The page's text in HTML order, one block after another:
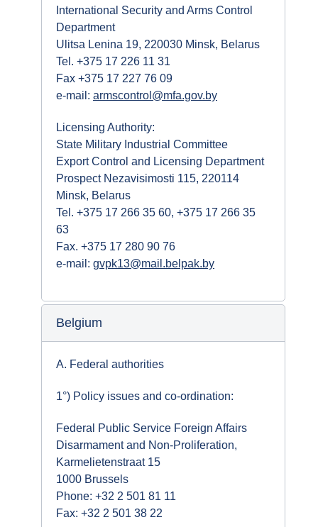
International Security and Arms Control
Department
Ulitsa Lenina 19, 220030 Minsk, Belarus
Tel. +375 17 226 11 31
Fax +375 17 227 76 09
e-mail: armscontrol@mfa.gov.by
Licensing Authority:
State Military Industrial Committee
Export Control and Licensing Department
Prospect Nezavisimosti 115, 220114
Minsk, Belarus
Tel. +375 17 266 35 60, +375 17 266 35
63
Fax. +375 17 280 90 76
e-mail: gvpk13@mail.belpak.by
Belgium
A. Federal authorities
1°) Policy issues and co-ordination:
Federal Public Service Foreign Affairs
Disarmament and Non-Proliferation,
Karmelietenstraat 15
1000 Brussels
Phone: +32 2 501 81 11
Fax: +32 2 501 38 22